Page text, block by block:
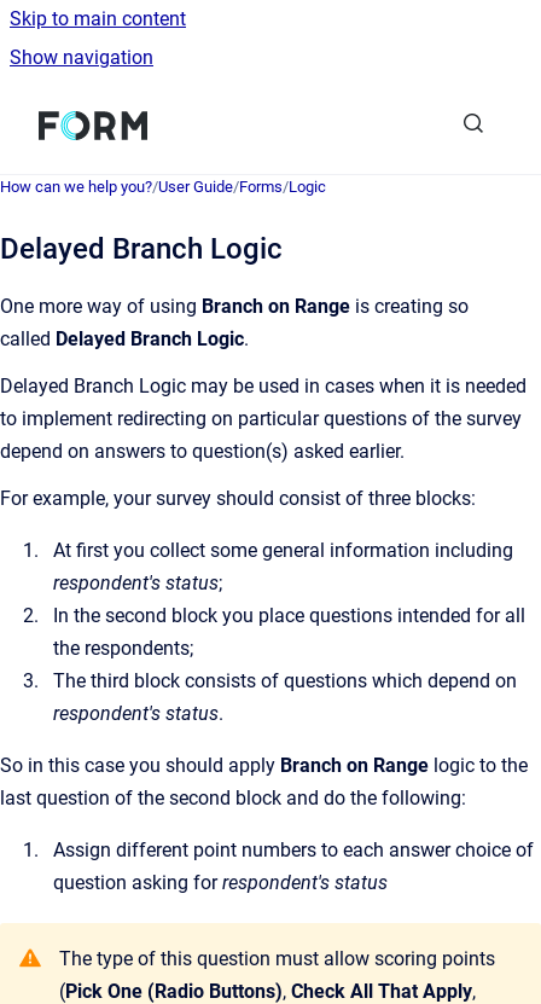
Skip to main content
Show navigation
Go to homepage
How can we help you?/User Guide/Forms/Logic
Delayed Branch Logic
One more way of using Branch on Range is creating so
called Delayed Branch Logic.
Delayed Branch Logic may be used in cases when it is needed
to implement redirecting on particular questions of the survey
depend on answers to question(s) asked earlier.
For example, your survey should consist of three blocks:
At first you collect some general information including
respondent's status;
In the second block you place questions intended for all
the respondents;
The third block consists of questions which depend on
respondent's status.
So in this case you should apply Branch on Range logic to the
last question of the second block and do the following:
Assign different point numbers to each answer choice of
question asking forrespondent's status
The type of this question must allow scoring points
(Pick One (Radio Buttons), Check All That Apply,